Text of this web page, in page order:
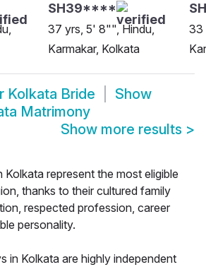
SH39****
37 yrs, 5' 8"", Hindu,
Karmakar, Kolkata
33
Kolkata Bride
Show
Matrimony
Show more results >
Kolkata represent the most eligible
thanks to their cultured family
respected profession, career
personality.
in Kolkata are highly independent